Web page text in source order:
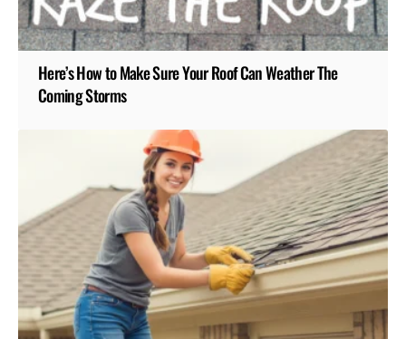
Here’s How to Make Sure Your Roof Can Weather The
Coming Storms